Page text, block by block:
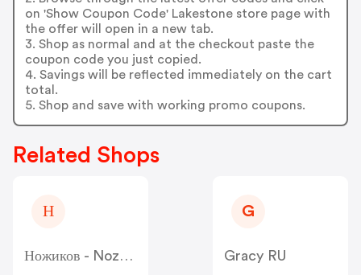
on 'Show Coupon Code' Lakestone store page with
the offer will open in a new tab.
3. Shop as normal and at the checkout paste the
coupon code you just copied.
4. Savings will be reflected immediately on the cart
total.
5. Shop and save with working promo coupons.
Related Shops
Н
Ножиков - Nozhikov
G
Gracy RU